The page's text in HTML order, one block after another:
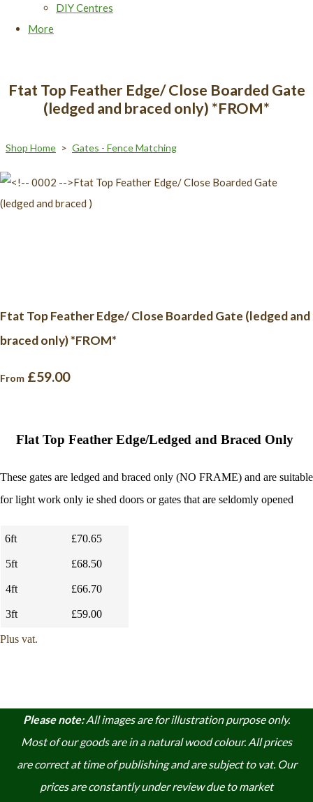
DIY Centres
More
Ftat Top Feather Edge/ Close Boarded Gate
(ledged and braced only) *FROM*
Shop Home > Gates - Fence Matching
Ftat Top Feather Edge/ Close Boarded Gate (ledged and
braced only) *FROM*
From £59.00
Flat Top Feather Edge/Ledged and Braced Only
These gates are ledged and braced only (NO FRAME) and are suitable
for light work only ie shed doors or gates that are seldomly opened
6ft £70.65
5ft £68.50
4ft £66.70
3ft £59.00
Plus vat.
Please note: All images are for illustration purpose only.
Most of our goods are in a natural wood colour. All prices
are correct at time of publishing and are subject to vat. Our
prices are constantly under review due to market